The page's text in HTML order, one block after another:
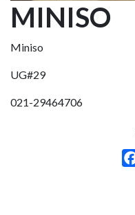
MINISO
Miniso
UG#29
021-29464706